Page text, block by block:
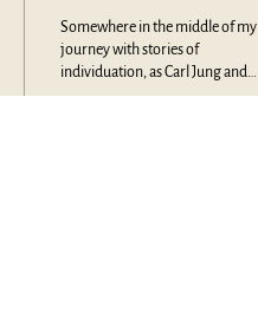
Somewhere in the middle of my
journey with stories of
individuation, as Carl Jung and
others would term them, I